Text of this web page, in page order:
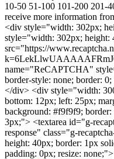
10-50 51-100 101-200 201-
receive more information
<div style="width: 302px;
style="width: 302px; height:
src="https://
name="ReCAPTCHA"
border-style: none; border:
</div> <div style="width:
bottom: 12px; left: 25px;
background: #f9f9f9;
3px;"> <textarea id="g-
response" class="g-
height: 40px; border: 1px
padding: 0px; resize: